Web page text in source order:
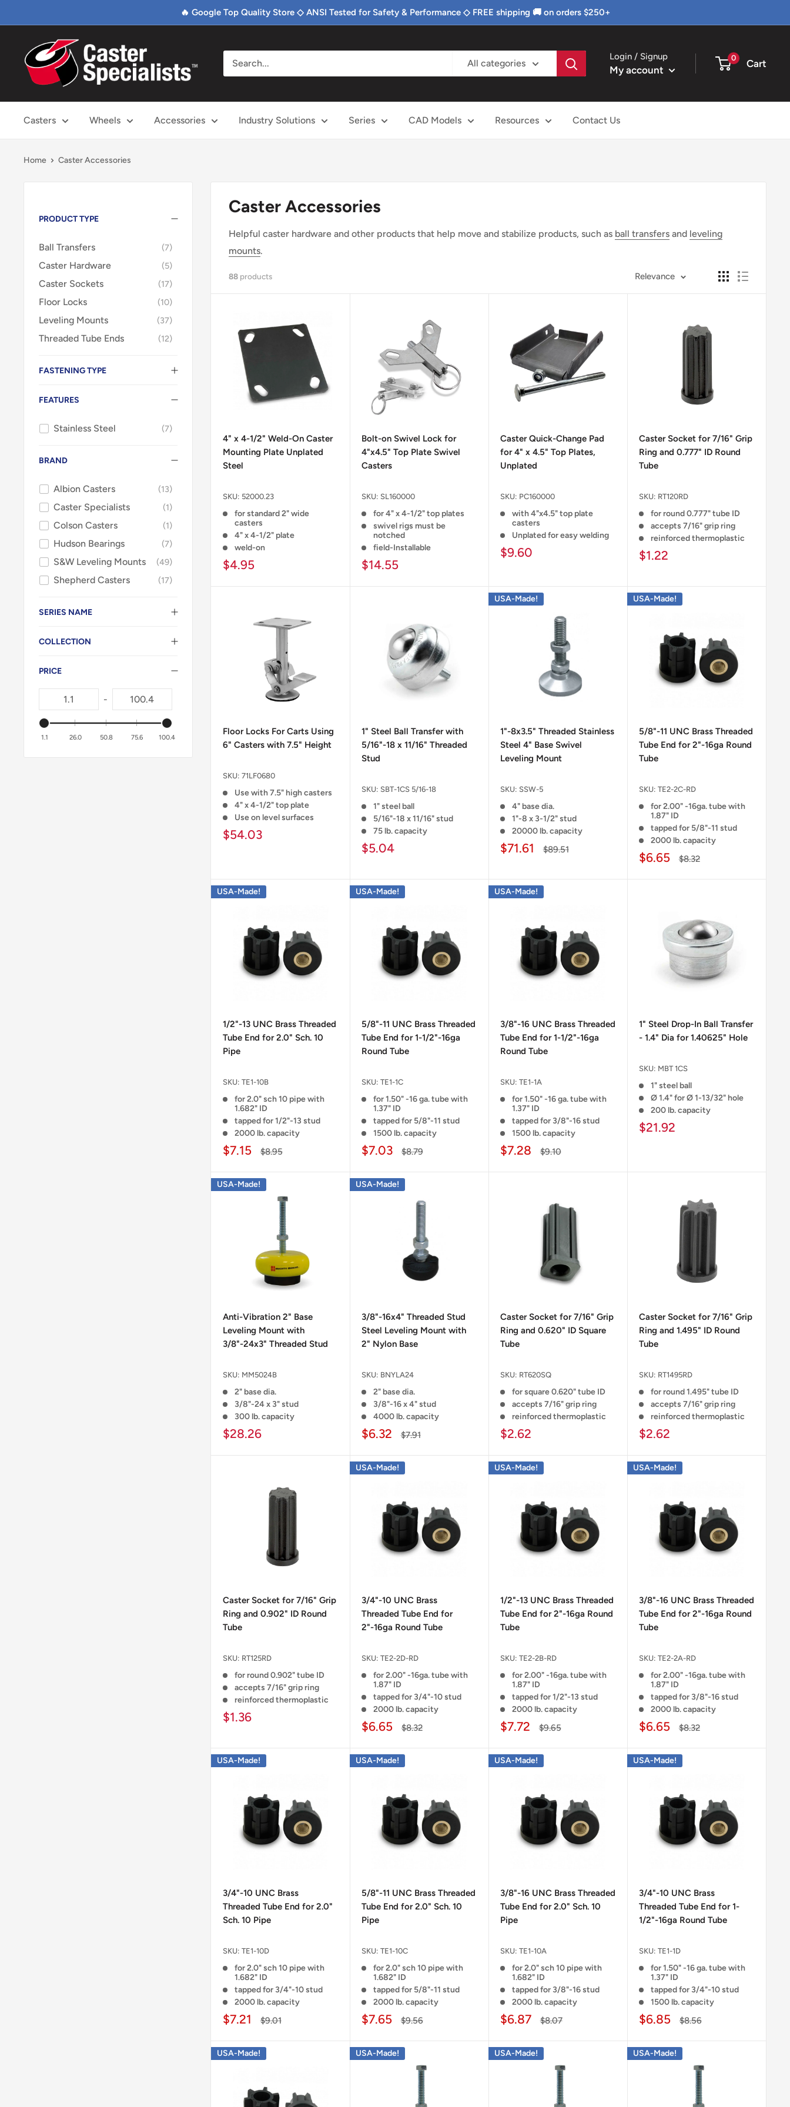
to
🔥 Google Top Quality Store ◇ ANSI Tested for Safety & Performance ◇ FREE shipping 🚚 on orders $250+
Caster
Specialists
All categories
Login / Signup
My account
0 Cart
Casters Wheels Accessories Industry Solutions Series CAD Models Resources Contact Us
Home Caster Accessories
PRODUCT TYPE
Ball Transfers 7
Caster Hardware 5
Caster Sockets 17
Floor Locks 10
Leveling Mounts 37
Threaded Tube Ends 12
FASTENING TYPE
FEATURES
Stainless Steel 7
BRAND
Albion Casters 13
Caster Specialists 1
Colson Casters 1
Hudson Bearings 7
S&W Leveling Mounts 49
Shepherd Casters 17
SERIES NAME
COLLECTION
PRICE
-
1.1 26.0 50.8 75.6 100.4
Caster Accessories
Helpful caster hardware and other products that help move and stabilize products, such as ball transfers and leveling
mounts.
88 products Relevance
4" x 4-1/2" Weld-On Caster
Mounting Plate Unplated
Steel
SKU: 52000.23
for standard 2" wide
casters
4" x 4-1/2" plate
weld-on
$4.95
Bolt-on Swivel Lock for
4"x4.5" Top Plate Swivel
Casters
SKU: SL160000
for 4" x 4-1/2" top plates
swivel rigs must be
notched
field-Installable
$14.55
Caster Quick-Change Pad
for 4" x 4.5" Top Plates,
Unplated
SKU: PC160000
with 4"x4.5" top plate
casters
Unplated for easy welding
$9.60
Caster Socket for 7/16" Grip
Ring and 0.777" ID Round
Tube
SKU: RT120RD
for round 0.777" tube ID
accepts 7/16" grip ring
reinforced thermoplastic
$1.22
Floor Locks For Carts Using
6" Casters with 7.5" Height
SKU: 71LF0680
Use with 7.5" high casters
4" x 4-1/2" top plate
Use on level surfaces
$54.03
1" Steel Ball Transfer with
5/16"-18 x 11/16" Threaded
Stud
SKU: SBT-1CS 5/16-18
1" steel ball
5/16"-18 x 11/16" stud
75 lb. capacity
$5.04
USA-Made!
1"-8x3.5" Threaded Stainless
Steel 4" Base Swivel
Leveling Mount
SKU: SSW-5
4" base dia.
1"-8 x 3-1/2" stud
20000 lb. capacity
$71.61 $89.51
USA-Made!
5/8"-11 UNC Brass Threaded
Tube End for 2"-16ga Round
Tube
SKU: TE2-2C-RD
for 2.00" -16ga. tube with
1.87" ID
tapped for 5/8"-11 stud
2000 lb. capacity
$6.65 $8.32
USA-Made!
1/2"-13 UNC Brass Threaded
Tube End for 2.0" Sch. 10
Pipe
SKU: TE1-10B
for 2.0" sch 10 pipe with
1.682" ID
tapped for 1/2"-13 stud
2000 lb. capacity
$7.15 $8.95
USA-Made!
5/8"-11 UNC Brass Threaded
Tube End for 1-1/2"-16ga
Round Tube
SKU: TE1-1C
for 1.50" -16 ga. tube with
1.37" ID
tapped for 5/8"-11 stud
1500 lb. capacity
$7.03 $8.79
USA-Made!
3/8"-16 UNC Brass Threaded
Tube End for 1-1/2"-16ga
Round Tube
SKU: TE1-1A
for 1.50" -16 ga. tube with
1.37" ID
tapped for 3/8"-16 stud
1500 lb. capacity
$7.28 $9.10
1" Steel Drop-In Ball Transfer
- 1.4" Dia for 1.40625" Hole
SKU: MBT 1CS
1" steel ball
Ø 1.4" for Ø 1-13/32" hole
200 lb. capacity
$21.92
USA-Made!
Anti-Vibration 2" Base
Leveling Mount with
3/8"-24x3" Threaded Stud
SKU: MM5024B
2" base dia.
3/8"-24 x 3" stud
300 lb. capacity
$28.26
USA-Made!
3/8"-16x4" Threaded Stud
Steel Leveling Mount with
2" Nylon Base
SKU: BNYLA24
2" base dia.
3/8"-16 x 4" stud
4000 lb. capacity
$6.32 $7.91
Caster Socket for 7/16" Grip
Ring and 0.620" ID Square
Tube
SKU: RT620SQ
for square 0.620" tube ID
accepts 7/16" grip ring
reinforced thermoplastic
$2.62
Caster Socket for 7/16" Grip
Ring and 1.495" ID Round
Tube
SKU: RT1495RD
for round 1.495" tube ID
accepts 7/16" grip ring
reinforced thermoplastic
$2.62
Caster Socket for 7/16" Grip
Ring and 0.902" ID Round
Tube
SKU: RT125RD
for round 0.902" tube ID
accepts 7/16" grip ring
reinforced thermoplastic
$1.36
USA-Made!
3/4"-10 UNC Brass
Threaded Tube End for
2"-16ga Round Tube
SKU: TE2-2D-RD
for 2.00" -16ga. tube with
1.87" ID
tapped for 3/4"-10 stud
2000 lb. capacity
$6.65 $8.32
USA-Made!
1/2"-13 UNC Brass Threaded
Tube End for 2"-16ga Round
Tube
SKU: TE2-2B-RD
for 2.00" -16ga. tube with
1.87" ID
tapped for 1/2"-13 stud
2000 lb. capacity
$7.72 $9.65
USA-Made!
3/8"-16 UNC Brass Threaded
Tube End for 2"-16ga Round
Tube
SKU: TE2-2A-RD
for 2.00" -16ga. tube with
1.87" ID
tapped for 3/8"-16 stud
2000 lb. capacity
$6.65 $8.32
USA-Made!
3/4"-10 UNC Brass
Threaded Tube End for 2.0"
Sch. 10 Pipe
SKU: TE1-10D
for 2.0" sch 10 pipe with
1.682" ID
tapped for 3/4"-10 stud
2000 lb. capacity
$7.21 $9.01
USA-Made!
5/8"-11 UNC Brass Threaded
Tube End for 2.0" Sch. 10
Pipe
SKU: TE1-10C
for 2.0" sch 10 pipe with
1.682" ID
tapped for 5/8"-11 stud
2000 lb. capacity
$7.65 $9.56
USA-Made!
3/8"-16 UNC Brass Threaded
Tube End for 2.0" Sch. 10
Pipe
SKU: TE1-10A
for 2.0" sch 10 pipe with
1.682" ID
tapped for 3/8"-16 stud
2000 lb. capacity
$6.87 $8.07
USA-Made!
3/4"-10 UNC Brass
Threaded Tube End for 1-
1/2"-16ga Round Tube
SKU: TE1-1D
for 1.50" -16 ga. tube with
1.37" ID
tapped for 3/4"-10 stud
1500 lb. capacity
$6.85 $8.56
USA-Made! USA-Made! USA-Made! USA-Made!